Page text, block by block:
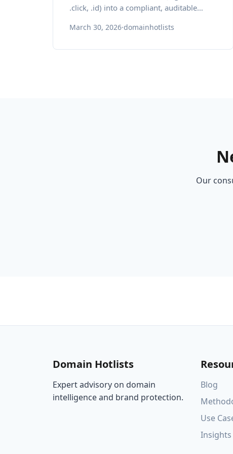
.click, .id) into a compliant, auditable
regional growth.
March 30, 2026·domainhotlists
Our
Domain Hotlists
Expert advisory on domain
intelligence and brand protection.
Blog
Use
Insights